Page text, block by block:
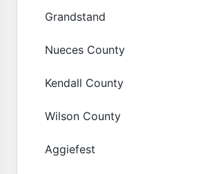
Grandstand
Nueces County
Kendall County
Wilson County
Aggiefest